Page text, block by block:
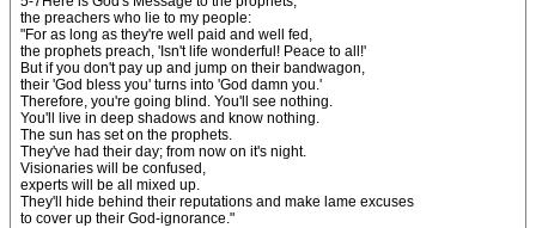
the preachers who lie to my people:
"For as long as they're well paid and well fed,
the prophets preach, 'Isn't life wonderful! Peace to all!'
But if you don't pay up and jump on their bandwagon,
their 'God bless you' turns into 'God damn you.'
Therefore, you're going blind. You'll see nothing.
You'll live in deep shadows and know nothing.
The sun has set on the prophets.
They've had their day; from now on it's night.
Visionaries will be confused,
experts will be all mixed up.
They'll hide behind their reputations and make lame excuses
to cover up their God-ignorance."